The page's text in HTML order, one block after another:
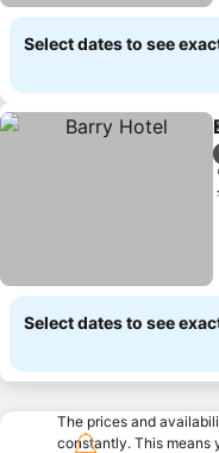
Select dates to see
Select dates to see
The prices and
constantly. This means